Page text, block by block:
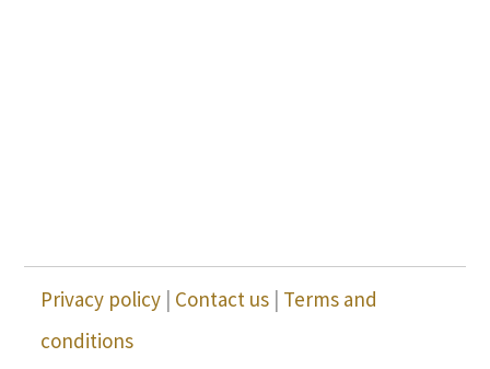
Privacy policy | Contact us | Terms and
conditions